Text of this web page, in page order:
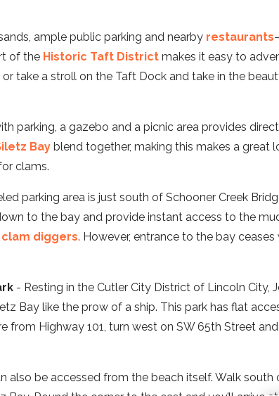
ample public parking and nearby restaurants
of the Historic Taft District makes it easy to
or take a stroll on the Taft Dock and take in the
parking, a gazebo and a picnic area provides
Bay blend together, making this makes a great
clams.
parking area is just south of Schooner Creek
to the bay and provide instant access to the
clam diggers. However, entrance to the bay
- Resting in the Cutler City District of Lincoln City,
Bay like the prow of a ship. This park has flat
from Highway 101, turn west on SW 65th Street
also be accessed from the beach itself. Walk south